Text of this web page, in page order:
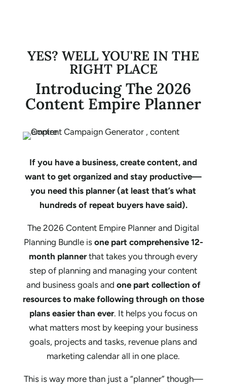
YES? WELL YOU'RE IN THE
RIGHT PLACE
Introducing The 2026
Content Empire Planner
If you have a business, create content, and
want to get organized and stay productive—
you need this planner (at least that’s what
hundreds of repeat buyers have said).
The 2026 Content Empire Planner and Digital
Planning Bundle is one part comprehensive 12-
month plannerthat takes you through every
step of planning and managing your content
and business goals and one part collection of
resources to make following through on those
plans easier than ever. It helps you focus on
what matters most by keeping your business
goals, projects and tasks, revenue plans and
marketing calendar all in one place.
This is way more than just a “planner” though—